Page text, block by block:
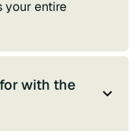
your entire
with the